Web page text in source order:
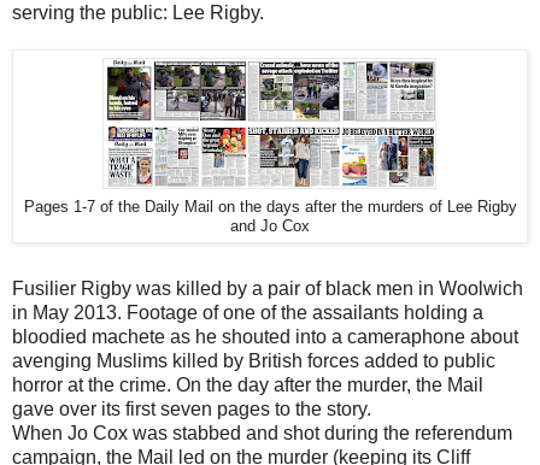
serving the public: Lee Rigby.
Pages 1-7 of the Daily Mail on the days after the murders of Lee Rigby
and Jo Cox
Fusilier Rigby was killed by a pair of black men in Woolwich
in May 2013. Footage of one of the assailants holding a
bloodied machete as he shouted into a cameraphone about
avenging Muslims killed by British forces added to public
horror at the crime. On the day after the murder, the Mail
gave over its first seven pages to the story.
When Jo Cox was stabbed and shot during the referendum
campaign, the Mail led on the murder (keeping its Cliff